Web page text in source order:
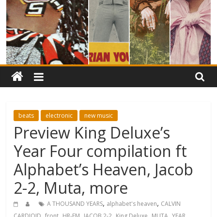
beats electronic new music
Preview King Deluxe’s
Year Four compilation ft
Alphabet’s Heaven, Jacob
2-2, Muta, more
A THOUSAND YEARS, alphabet's heaven, CALVIN